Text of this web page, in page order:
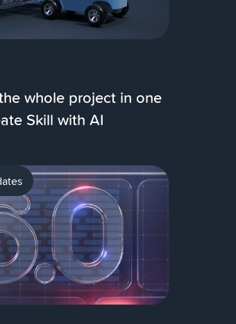
whole project in one
Skill with AI